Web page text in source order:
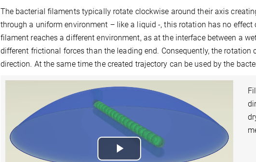
The bacterial filaments typically rotate clockwise around their axis
through a uniform environment – like a liquid -, this rotation has no effect
filament reaches a different environment, as at the interface between a
different frictional forces than the leading end. Consequently, the
direction. At the same time the created trajectory can be used by the